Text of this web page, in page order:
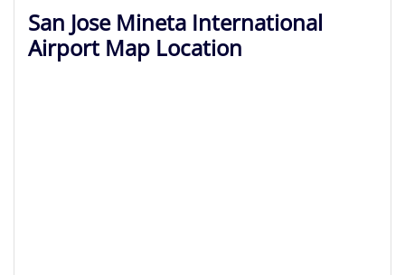
San Jose Mineta International
Airport Map Location